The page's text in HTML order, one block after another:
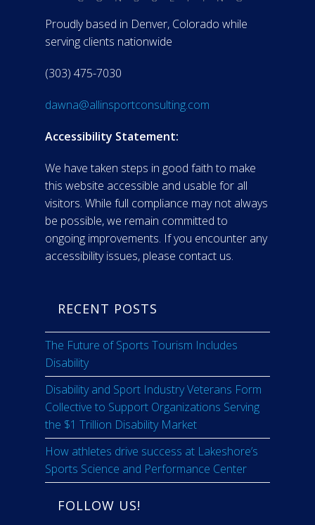
Proudly based in Denver, Colorado while
serving clients nationwide
(303) 475-7030
dawna@allinsportconsulting.com
Accessibility Statement:
We have taken steps in good faith to make
this website accessible and usable for all
visitors. While full compliance may not always
be possible, we remain committed to
ongoing improvements. If you encounter any
accessibility issues, please contact us.
RECENT POSTS
The Future of Sports Tourism Includes
Disability
Disability and Sport Industry Veterans Form
Collective to Support Organizations Serving
the $1 Trillion Disability Market
How athletes drive success at Lakeshore’s
Sports Science and Performance Center
FOLLOW US!